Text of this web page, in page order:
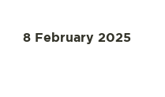
8 February 2025